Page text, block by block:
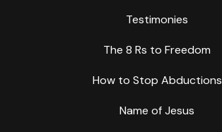
Testimonies
The 8 Rs to Freedom
How to Stop Abductions
Name of Jesus